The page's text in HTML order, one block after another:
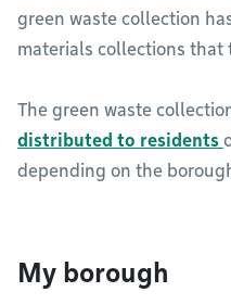
green waste collection
materials collections that
The green waste
distributed to residents
depending on the
My borough